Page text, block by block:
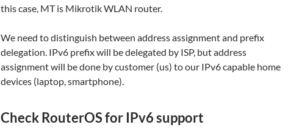
this case, MT is Mikrotik WLAN router.
We need to distinguish between address assignment and prefix
delegation. IPv6 prefix will be delegated by ISP, but address
assignment will be done by customer (us) to our IPv6 capable home
devices (laptop, smartphone).
Check RouterOS for IPv6 support